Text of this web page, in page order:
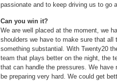
passionate and to keep driving us to go
Can you win it?
We are well placed at the moment, we
shoulders we have to make sure that
something substantial. With Twenty20
team that plays better on the night, the
that can handle the pressures. We
be preparing very hard. We could get